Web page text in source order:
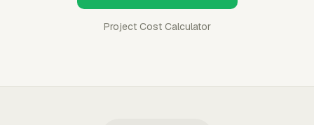
Project Cost Calculator